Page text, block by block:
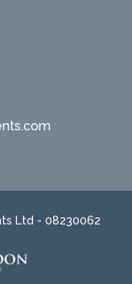
Ltd - 08230062